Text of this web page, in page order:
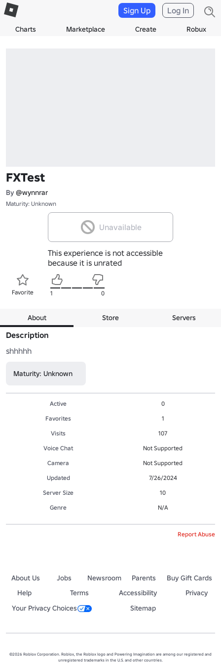
Charts Marketplace Create Robux
Sign Up Log In
FXTest
By @wynnrar
Maturity: Unknown
Unavailable
This experience is not accessible
because it is unrated
Favorite 1 0
About Store Servers
Description
shhhhh
Maturity: Unknown
Active
0
Favorites
1
Visits
107
Voice Chat
Not Supported
Camera
Not Supported
Updated
7/26/2024
Server Size
10
Genre
N/A
Report Abuse
About Us Jobs Newsroom Parents
Buy Gift Cards
Help
Terms Accessibility
Privacy
Your Privacy Choices
Sitemap
©2026 Roblox Corporation. Roblox, the Roblox logo and Powering Imagination are among our registered and
unregistered trademarks in the U.S. and other countries.